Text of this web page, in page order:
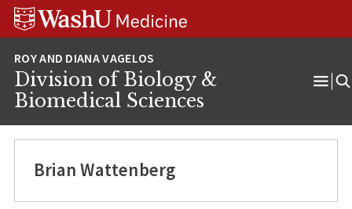
Skip
Skip
Skip
Division of Biology &
Biomedical Sciences
Brian Wattenberg